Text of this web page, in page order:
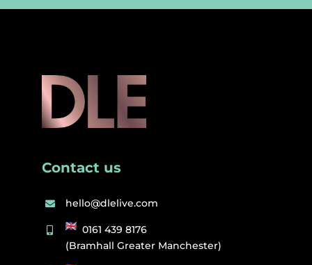
Contact us
hello@dlelive.com
0161 439 8176
(Bramhall Greater Manchester)